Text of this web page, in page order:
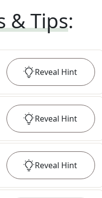
& Tips:
Reveal Hint
Reveal Hint
Reveal Hint